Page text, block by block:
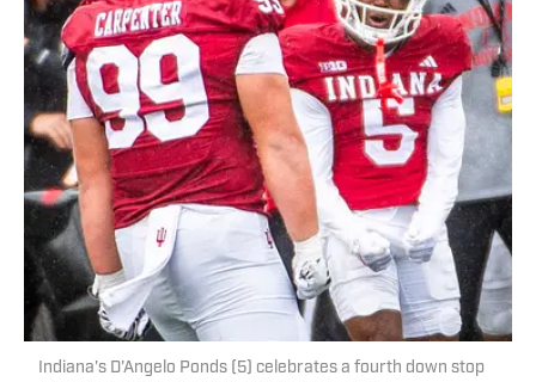
Indiana's D'Angelo Ponds (5) celebrates a fourth down stop